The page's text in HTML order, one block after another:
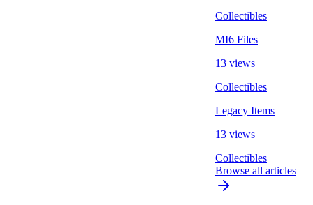
Collectibles
MI6 Files
13 views
Collectibles
Legacy Items
13 views
Collectibles
Browse all articles